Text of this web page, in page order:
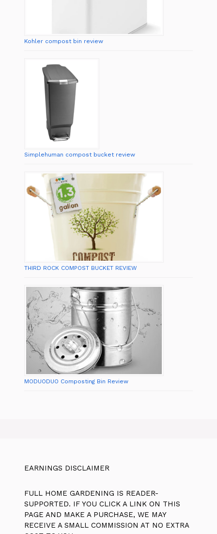
Kohler compost bin review
Simplehuman compost bucket review
THIRD ROCK COMPOST BUCKET REVIEW
MODUODUO Composting Bin Review
EARNINGS DISCLAIMER
FULL HOME GARDENING IS READER-
SUPPORTED. IF YOU CLICK A LINK ON THIS
PAGE AND MAKE A PURCHASE, WE MAY
RECEIVE A SMALL COMMISSION AT NO EXTRA